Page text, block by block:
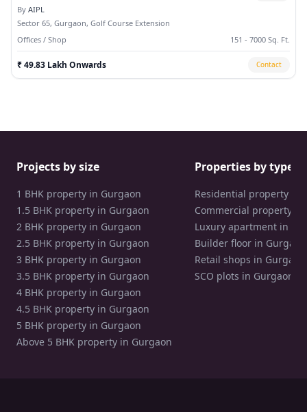
By AIPL
Sector 65, Gurgaon, Golf Course Extension
Offices / Shop
151 - 7000 Sq. Ft.
₹ 49.83 Lakh Onwards Contact
Projects by size
1 BHK property in Gurgaon
1.5 BHK property in Gurgaon
2 BHK property in Gurgaon
2.5 BHK property in Gurgaon
3 BHK property in Gurgaon
3.5 BHK property in Gurgaon
4 BHK property in Gurgaon
4.5 BHK property in Gurgaon
5 BHK property in Gurgaon
Above 5 BHK property in Gurgaon
Properties by type
Residential property in
Commercial property in
Luxury apartment in
Builder floor in Gurgaon
Retail shops in Gurgaon
SCO plots in Gurgaon